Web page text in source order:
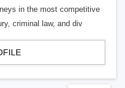
in the most competitive
criminal law, and div